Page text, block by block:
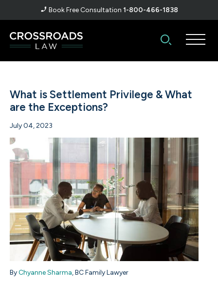
Book Free Consultation 1-800-466-1838
What is Settlement Privilege & What
are the Exceptions?
July 04, 2023
ByChyanne Sharma, BC Family Lawyer